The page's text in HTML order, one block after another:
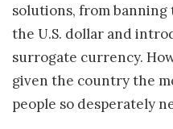
solutions, from
the U.S. dollar and
surrogate currency.
given the country the
people so desperately